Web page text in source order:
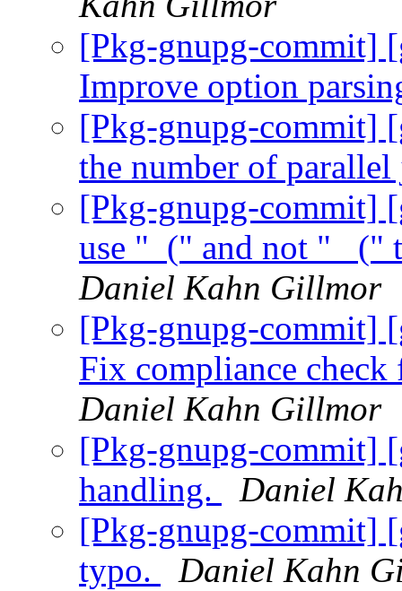
[Pkg-gnupg-commit]
Improve option
[Pkg-gnupg-commit]
the number of
[Pkg-gnupg-commit]
use "_(" and not "_ ("
Daniel Kahn Gillmor
[Pkg-gnupg-commit]
Fix compliance
Daniel Kahn Gillmor
[Pkg-gnupg-commit]
handling.
Daniel
[Pkg-gnupg-commit]
typo.
Daniel Kahn